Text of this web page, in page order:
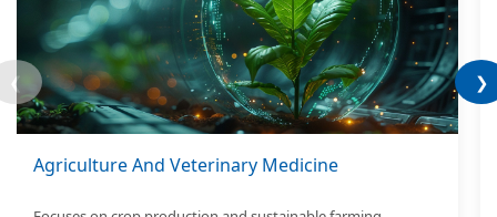
❮ ❯
Agriculture And Veterinary Medicine